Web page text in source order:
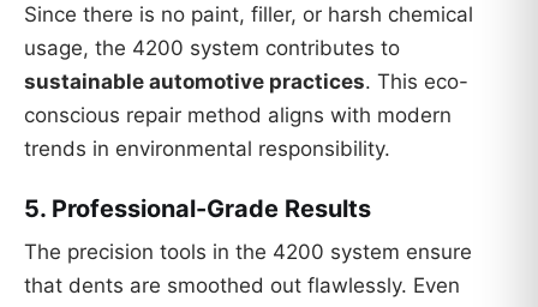
Since there is no paint, filler, or harsh chemical
usage, the 4200 system contributes to
sustainable automotive practices. This eco-
conscious repair method aligns with modern
trends in environmental responsibility.
5. Professional-Grade Results
The precision tools in the 4200 system ensure
that dents are smoothed out flawlessly. Even